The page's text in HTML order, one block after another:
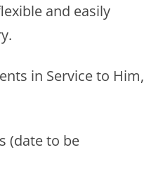
and easily
in Service to Him,
(date to be